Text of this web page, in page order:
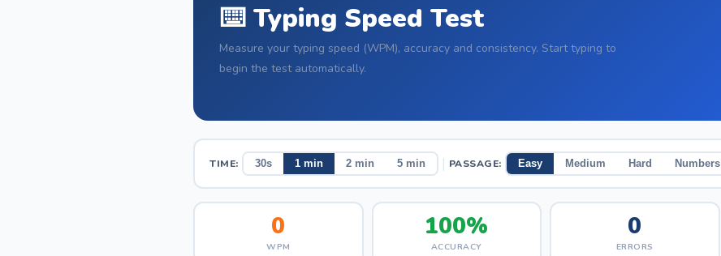
⌨️ Typing Speed Test
Measure your typing speed (WPM), accuracy and consistency. Start typing to
begin the test automatically.
TIME: 30s 1 min 2 min 5 min | PASSAGE: Easy Medium Hard Numbers
0
WPM
100%
ACCURACY
0
ERRORS